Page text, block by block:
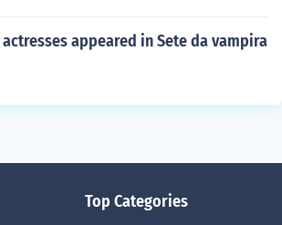
appeared in Sete da vampira
Top Categories